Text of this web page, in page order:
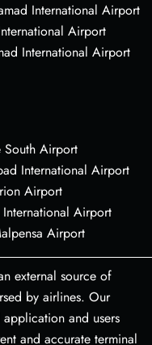
International Airport
Airport
International Airport
South Airport
International Airport
Airport
Airport
Airport
external source of
by airlines. Our
and users
and accurate terminal